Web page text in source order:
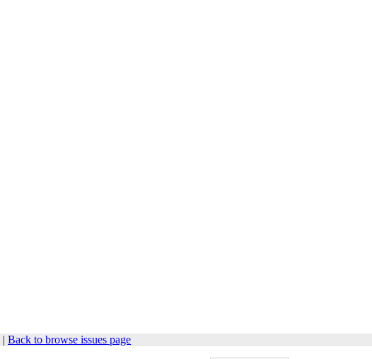
| Back to browse issues page